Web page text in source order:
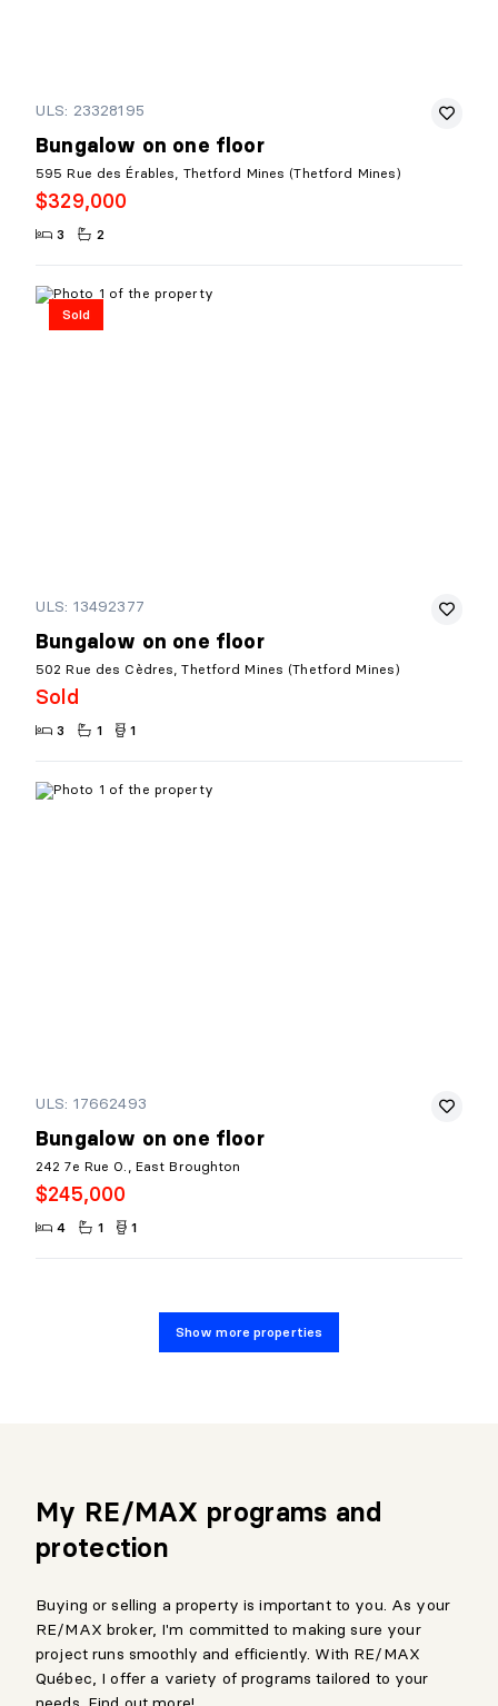
ULS: 23328195
Bungalow on one floor
595 Rue des Érables, Thetford Mines (Thetford Mines)
$329,000
3 2
Sold
ULS: 13492377
Bungalow on one floor
502 Rue des Cèdres, Thetford Mines (Thetford Mines)
Sold
3 1 1
ULS: 17662493
Bungalow on one floor
242 7e Rue O., East Broughton
$245,000
4 1 1
Show more properties
My RE/MAX programs and
protection
Buying or selling a property is important to you. As your
RE/MAX broker, I'm committed to making sure your
project runs smoothly and efficiently. With RE/MAX
Québec, I offer a variety of programs tailored to your